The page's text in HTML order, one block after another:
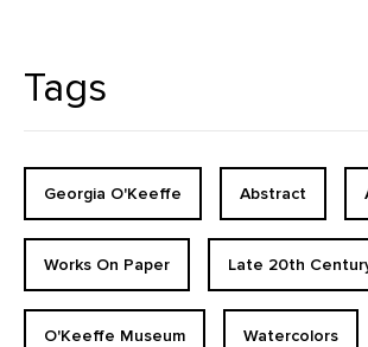
Tags
Georgia O'Keeffe Abstract
Works On Paper Late 20th
O'Keeffe Museum Watercolors